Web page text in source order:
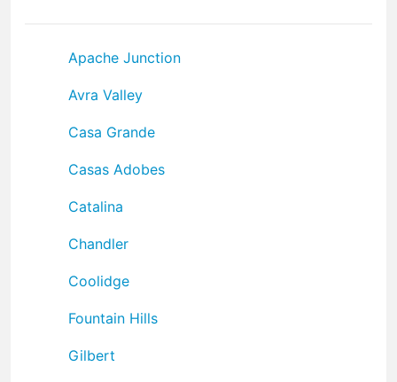
Apache Junction
Avra Valley
Casa Grande
Casas Adobes
Catalina
Chandler
Coolidge
Fountain Hills
Gilbert